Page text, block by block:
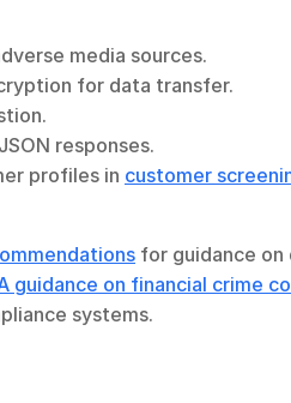
media sources.
for data transfer.
responses.
profiles in customer
for guidance on
guidance on financial crime
systems.